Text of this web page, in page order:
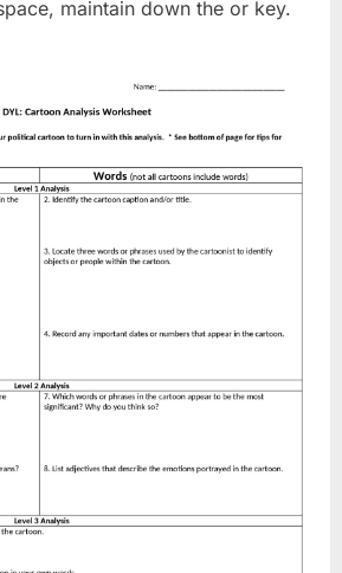
maintain down the or key.